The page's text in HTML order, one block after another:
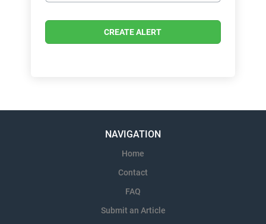
NAVIGATION
Home
Contact
FAQ
Submit an Article